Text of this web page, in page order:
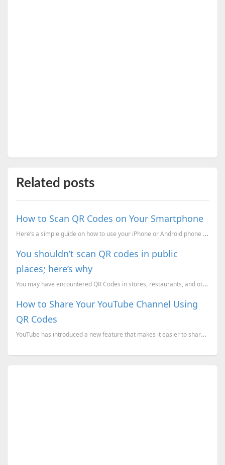
Related posts
How to Scan QR Codes on Your Smartphone
Here’s a simple guide on how to use your iPhone or Android phone to scan QR codes.
You shouldn’t scan QR codes in public
places; here’s why
You may have encountered QR Codes in stores, restaurants, and other public places. But have you ever...
How to Share Your YouTube Channel Using
QR Codes
YouTube has introduced a new feature that makes it easier to share your channel with others by using...